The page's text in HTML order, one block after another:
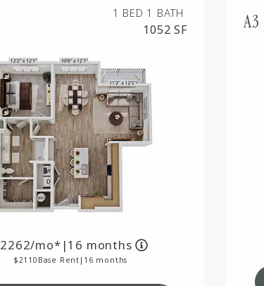
1 BED 1 BATH
1052 SF
2262/mo* |16 months
2110 Base Rent | 16 months
A3